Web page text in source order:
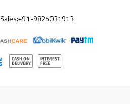
Sales:+91-9825031913